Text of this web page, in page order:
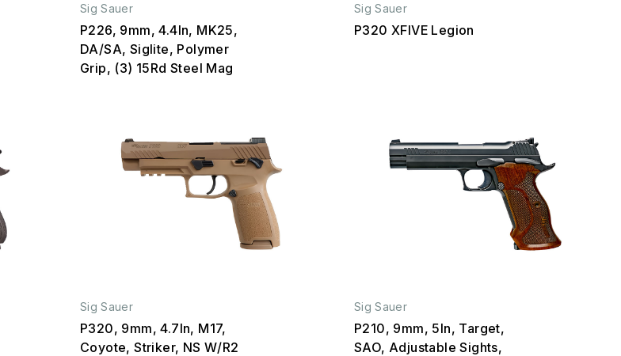
Sig Sauer
P226, 9mm, 4.4In, MK25,
DA/SA, Siglite, Polymer
Grip, (3) 15Rd Steel Mag
Sig Sauer
P320 XFIVE Legion
Sig Sauer
P320, 9mm, 4.7In, M17,
Coyote, Striker, NS W/R2
Sig Sauer
P210, 9mm, 5In, Target,
SAO, Adjustable Sights,